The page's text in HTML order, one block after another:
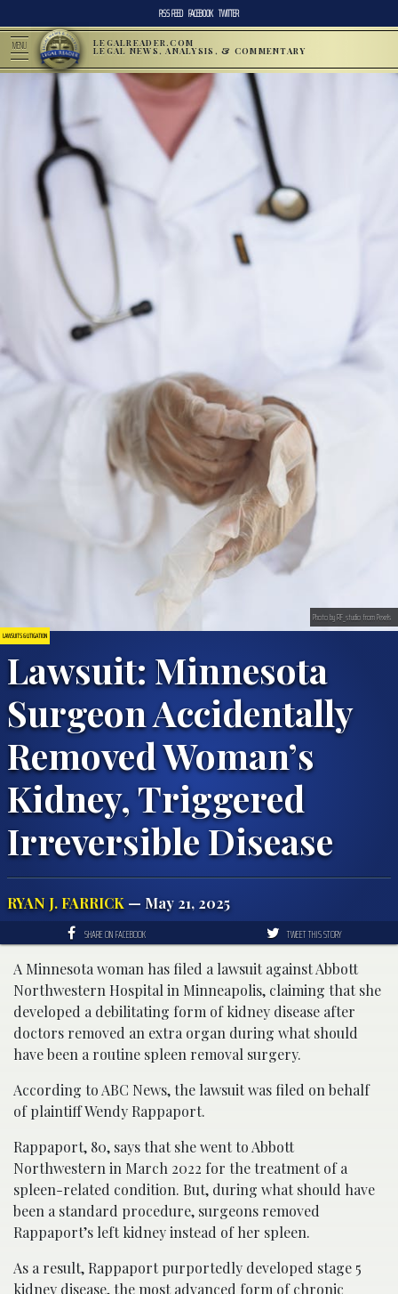
RSS FEED FACEBOOK TWITTER
MENU LEGALREADER.COM
LEGAL NEWS, ANALYSIS, & COMMENTARY
LAWSUITS & LITIGATION
Lawsuit: Minnesota
Surgeon Accidentally
Removed Woman’s
Kidney, Triggered
Irreversible Disease
RYAN J. FARRICK — May 21, 2025
Photo by RF_studio from Pexels
SHARE ON FACEBOOK TWEET THIS STORY
A Minnesota woman has filed a lawsuit against Abbott
Northwestern Hospital in Minneapolis, claiming that she
developed a debilitating form of kidney disease after
doctors removed an extra organ during what should
have been a routine spleen removal surgery.
According to ABC News, the lawsuit was filed on behalf
of plaintiff Wendy Rappaport.
Rappaport, 80, says that she went to Abbott
Northwestern in March 2022 for the treatment of a
spleen-related condition. But, during what should have
been a standard procedure, surgeons removed
Rappaport’s left kidney instead of her spleen.
As a result, Rappaport purportedly developed stage 5
kidney disease, the most advanced form of chronic